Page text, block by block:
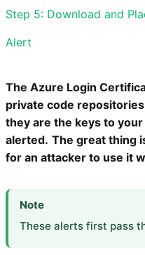
Step 5: Download and
Alert
The Azure Login
private code
they are the keys to
alerted. The great thing
for an attacker to use it
Note
These alerts first pass